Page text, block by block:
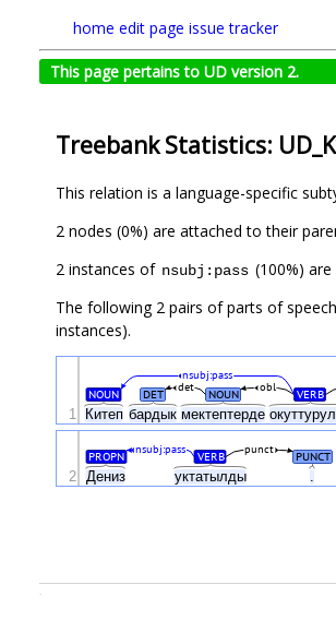
home edit page issue tracker
This page pertains to UD version 2.
Treebank Statistics:
This relation is a language-specific
2 nodes (0%) are attached to their
2 instances of nsubj:pass (100%)
The following 2 pairs of parts of
instances).
Китеп бардык мектептерде
NOUN DET NOUN VERB
det obl
nsubj:pass
1
Дениз уктатылды
PROPN VERB PUNCT
punct
nsubj:pass
2
.